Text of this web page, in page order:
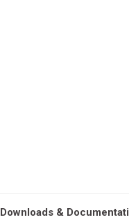
Downloads &